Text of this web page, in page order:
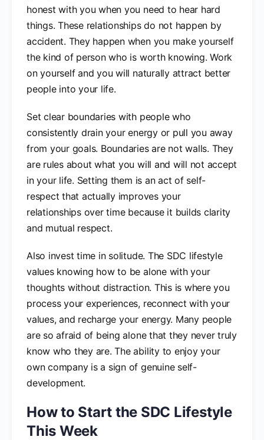
honest with you when you need to hear hard
things. These relationships do not happen by
accident. They happen when you make yourself
the kind of person who is worth knowing. Work
on yourself and you will naturally attract better
people into your life.
Set clear boundaries with people who
consistently drain your energy or pull you away
from your goals. Boundaries are not walls. They
are rules about what you will and will not accept
in your life. Setting them is an act of self-
respect that actually improves your
relationships over time because it builds clarity
and mutual respect.
Also invest time in solitude. The SDC lifestyle
values knowing how to be alone with your
thoughts without distraction. This is where you
process your experiences, reconnect with your
values, and recharge your energy. Many people
are so afraid of being alone that they never truly
know who they are. The ability to enjoy your
own company is a sign of genuine self-
development.
How to Start the SDC Lifestyle
This Week